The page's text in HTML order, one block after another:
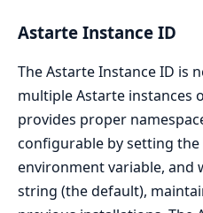
Astarte Instance ID
The Astarte Instance ID is
multiple Astarte instances
provides proper
configurable by setting the
environment variable, and
string (the default),